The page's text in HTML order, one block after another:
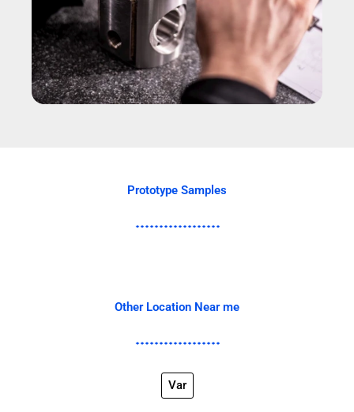
Prototype Samples
Other Location Near me
Var